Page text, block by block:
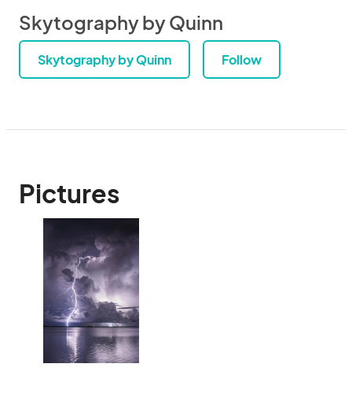
Skytography by Quinn
Skytography by Quinn Follow
Pictures